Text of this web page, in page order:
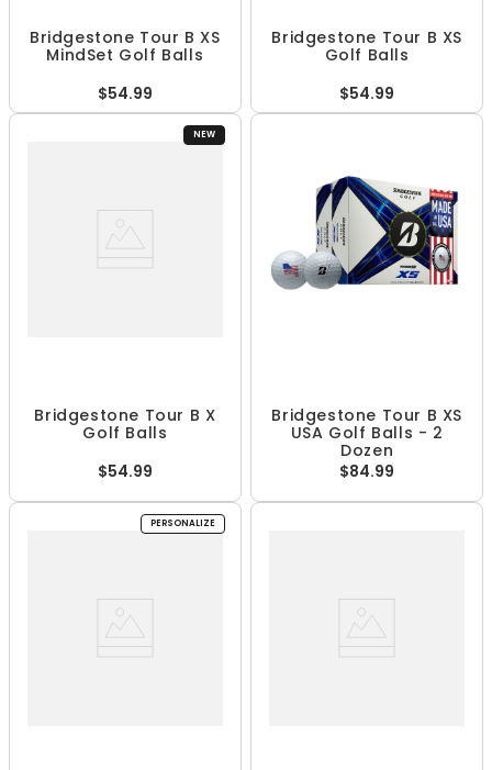
Bridgestone Tour B XS
MindSet Golf Balls
$54.99
Bridgestone Tour B XS
Golf Balls
$54.99
NEW
Bridgestone Tour B X
Golf Balls
$54.99
Bridgestone Tour B XS
USA Golf Balls - 2
Dozen
$84.99
PERSONALIZE